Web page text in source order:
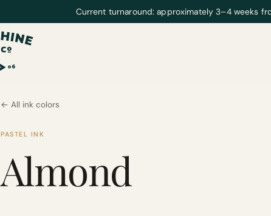
Current turnaround: approximately 3–4 weeks
← All ink colors
PASTEL INK
Almond